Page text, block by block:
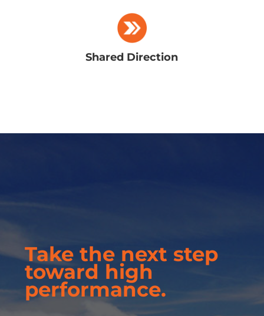
Shared Direction
Take the next step
toward high
performance.